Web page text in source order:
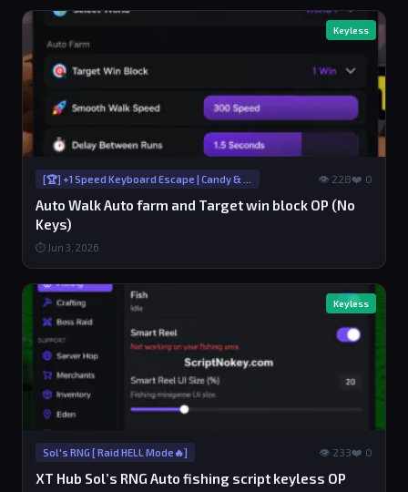
Keyless
👁 228❤️ 0
Auto Walk Auto farm and Target win block OP (No
Keys)
⏱ Jun 3, 2026
Keyless
Sol's RNG [ Raid HELL Mode🔥] 👁 233❤️ 0
XT Hub Sol’s RNG Auto fishing script keyless OP